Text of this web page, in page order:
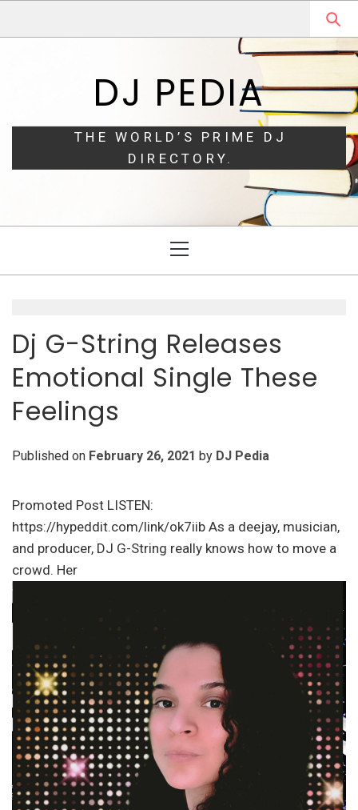
DJ PEDIA
THE WORLD’S PRIME DJ
DIRECTORY.
Menu
Dj G-String Releases
Emotional Single These
Feelings
Published on February 26, 2021 by DJ Pedia
Promoted Post LISTEN:
https://hypeddit.com/link/ok7iib As a deejay, musician,
and producer, DJ G-String really knows how to move a
crowd. Her